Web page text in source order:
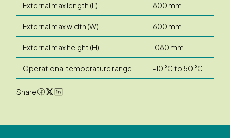
External max length (L) 800 mm
External max width (W) 600 mm
External max height (H) 1080 mm
Operational temperature range -10 °C to 50 °C
Share